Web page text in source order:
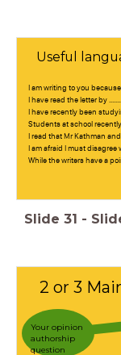
Useful
I am writing to you
I have read the letter by
I have recently been
Students at school
I read that Mr Kathman
I am afraid I must disagree
While the writers have a
Slide 31 -
2 or 3
Your opinion
authorship
question